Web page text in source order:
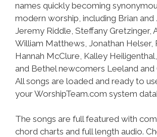
names quickly becoming
modern worship, including Brian and
Jeremy Riddle, Steffany Gretzinger,
William Matthews, Jonathan Helser,
Hannah McClure, Kalley
and Bethel newcomers Leeland and
All songs are loaded and ready to
your WorshipTeam.com system
The songs are full featured with
chord charts and full length audio.